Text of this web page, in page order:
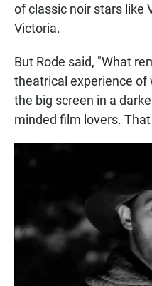
of classic noir stars like
Victoria.
But Rode said, "What
theatrical experience of
the big screen in a
minded film lovers.